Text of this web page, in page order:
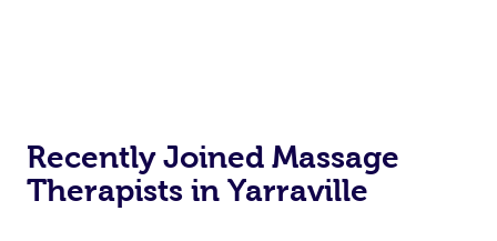
Recently Joined Massage
Therapists in Yarraville